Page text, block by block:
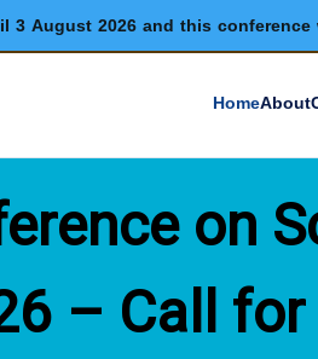
August 2026 and this
HomeAbout
on
– Call